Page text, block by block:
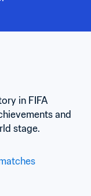
in FIFA
and
stage.